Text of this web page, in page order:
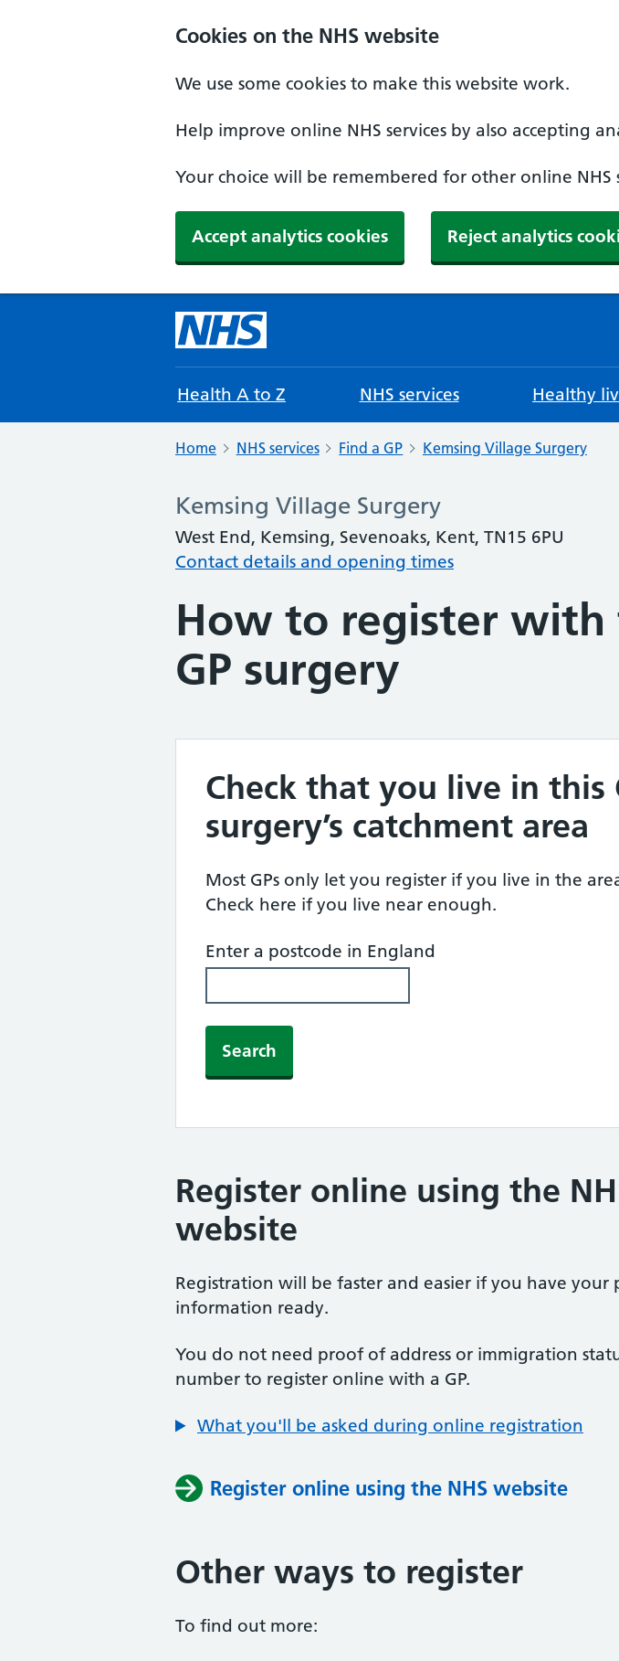
Cookies on the NHS website
We use some cookies to make this website work.
Help improve online NHS services by also accepting
Your choice will be remembered for other online NHS
Accept analytics cookies Reject analytics
Health A to Z NHS services Healthy
Home NHS services Find a GP Kemsing Village Surgery
Kemsing Village Surgery
West End, Kemsing, Sevenoaks, Kent, TN15 6PU
Contact details and opening times
How to register with
GP surgery
Check that you live in this
surgery’s catchment area
Most GPs only let you register if you live in the
Check here if you live near enough.
Enter a postcode in England
Search
Register online using the
website
Registration will be faster and easier if you have your
information ready.
You do not need proof of address or immigration
number to register online with a GP.
What you'll be asked during online registration
Register online using the NHS website
Other ways to register
To find out more: